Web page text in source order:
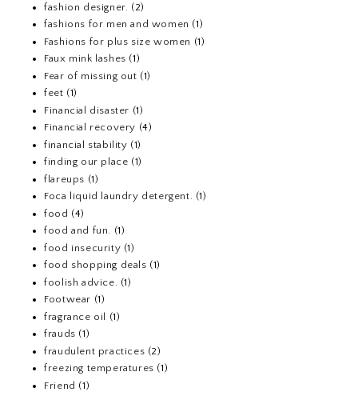
fashion designer. (2)
fashions for men and women (1)
Fashions for plus size women (1)
Faux mink lashes (1)
Fear of missing out (1)
feet (1)
Financial disaster (1)
Financial recovery (4)
financial stability (1)
finding our place (1)
flareups (1)
Foca liquid laundry detergent. (1)
food (4)
food and fun. (1)
food insecurity (1)
food shopping deals (1)
foolish advice.
(1)
Footwear (1)
fragrance oil (1)
frauds (1)
fraudulent practices (2)
freezing temperatures (1)
Friend (1)